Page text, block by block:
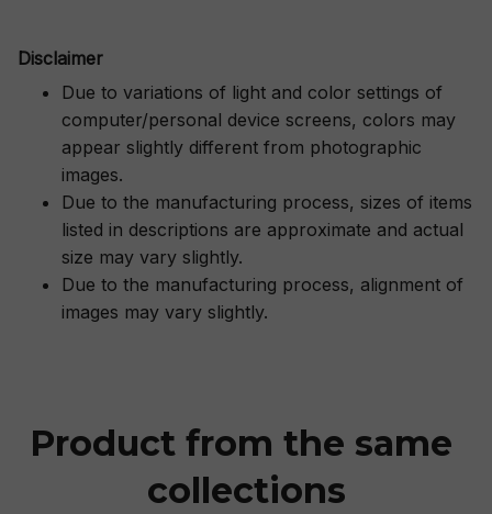
Disclaimer
Due to variations of light and color settings of
computer/personal device screens, colors may
appear slightly different from photographic
images.
Due to the manufacturing process, sizes of items
listed in descriptions are approximate and actual
size may vary slightly.
Due to the manufacturing process, alignment of
images may vary slightly.
Product from the same
collections